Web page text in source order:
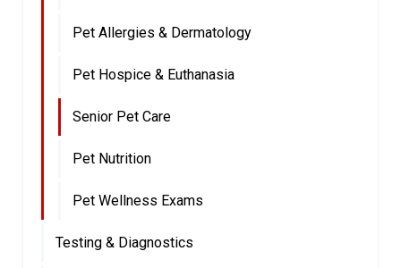
Pet Allergies & Dermatology
Pet Hospice & Euthanasia
Senior Pet Care
Pet Nutrition
Pet Wellness Exams
Testing & Diagnostics